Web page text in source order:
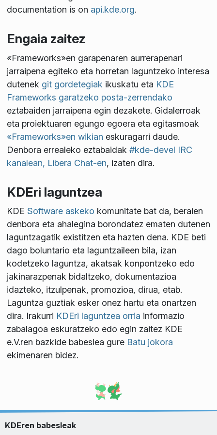
documentation is on api.kde.org.
Engaia zaitez
«Frameworks»en garapenaren aurrerapenari
jarraipena egiteko eta horretan laguntzeko interesa
dutenek git gordetegiak ikuskatu eta KDE
Frameworks garatzeko posta-zerrendako
eztabaiden jarraipena egin dezakete. Gidalerroak
eta proiektuaren egungo egoera eta egitasmoak
«Frameworks»en wikian eskuragarri daude.
Denbora errealeko eztabaidak #kde-devel IRC
kanalean, Libera Chat-en, izaten dira.
KDEri laguntzea
KDE Software askeko komunitate bat da, beraien
denbora eta ahalegina borondatez ematen dutenen
laguntzagatik existitzen eta hazten dena. KDE beti
dago boluntario eta laguntzaileen bila, izan
kodetzeko laguntza, akatsak konpontzeko edo
jakinarazpenak bidaltzeko, dokumentazioa
idazteko, itzulpenak, promozioa, dirua, etab.
Laguntza guztiak esker onez hartu eta onartzen
dira. Irakurri KDEri laguntzea orria informazio
zabalagoa eskuratzeko edo egin zaitez KDE
e.V.ren bazkide babeslea gure Batu jokora
ekimenaren bidez.
KDEren babesleak